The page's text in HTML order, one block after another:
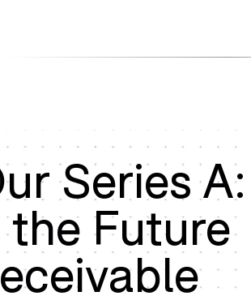
Series A:
Future